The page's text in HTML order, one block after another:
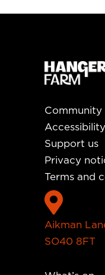
Community
Accessibility
Support us
Privacy
Terms and

Aikman
SO40 8FT